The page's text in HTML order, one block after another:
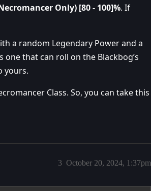
Only) [80 - 100]%. If
a random Legendary Power and a
one that can roll on the Blackbog’s
yours.
Class. So, you can take this
October 20, 2024, 1:37pm
3